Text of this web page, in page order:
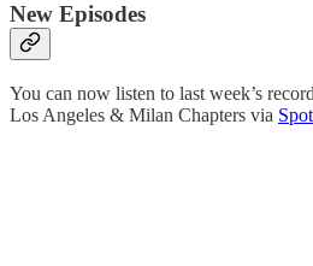
New Episodes
You can now listen to last week’s
Los Angeles & Milan Chapters via